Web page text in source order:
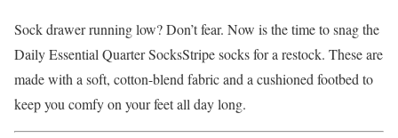
Sock drawer running low? Don’t fear. Now is the time to snag the
Daily Essential Quarter SocksStripe socks for a restock. These are
made with a soft, cotton-blend fabric and a cushioned footbed to
keep you comfy on your feet all day long.